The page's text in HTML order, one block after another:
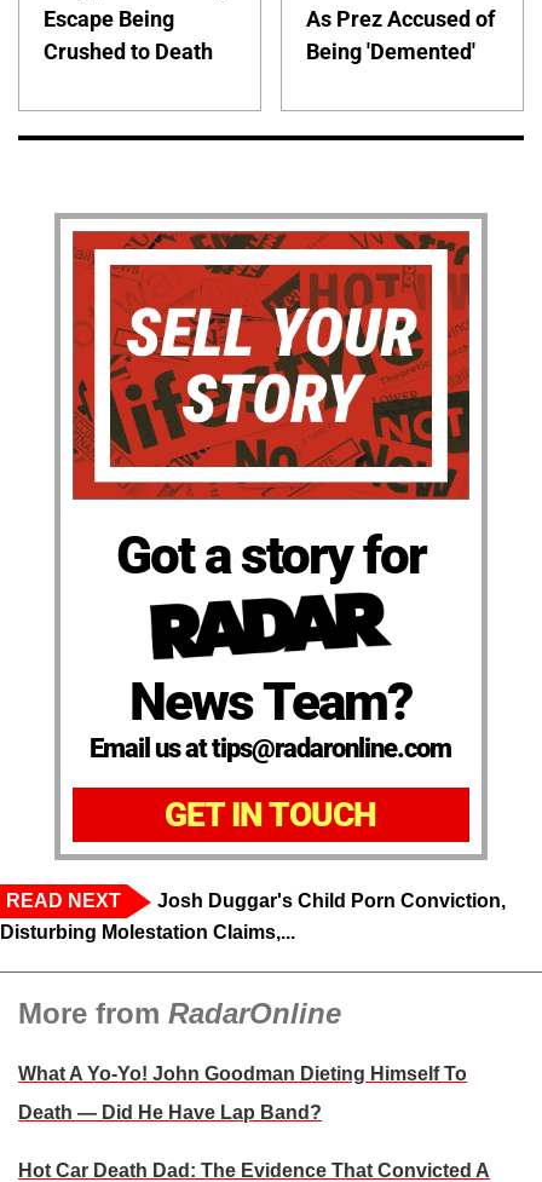
Escape Being
Crushed to Death
As Prez Accused of
Being 'Demented'
Got a story for
News Team?
Email us at tips@radaronline.com
GET IN TOUCH
READ NEXT
Josh Duggar's Child Porn Conviction,
Disturbing Molestation Claims,...
More from RadarOnline
What A Yo-Yo! John Goodman Dieting Himself To
Death — Did He Have Lap Band?
Hot Car Death Dad: The Evidence That Convicted A